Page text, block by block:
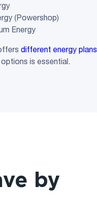
(Powershop)
Energy
different energy plans
is essential.
by